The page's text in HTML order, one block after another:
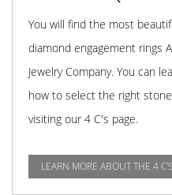
You will find the most
diamond engagement rings
Jewelry Company. You can
how to select the right
visiting our 4 C's page.
LEARN MORE ABOUT THE 4